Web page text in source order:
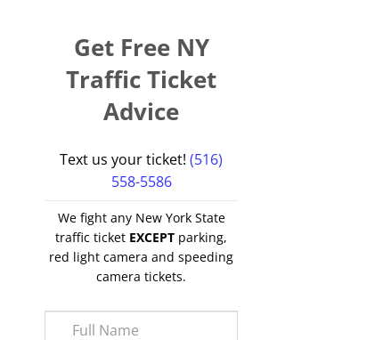
Get Free NY
Traffic Ticket
Advice
Text us your ticket!(516)
558-5586
We fight any New York State
traffic ticket EXCEPT parking,
red light camera and speeding
camera tickets.